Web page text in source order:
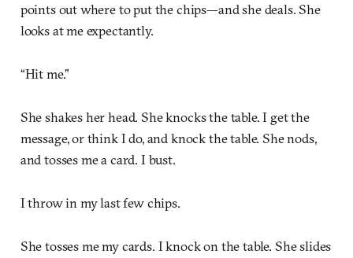
points out where to put the chips—and she deals. She
looks at me expectantly.
“Hit me.”
She shakes her head. She knocks the table. I get the
message, or think I do, and knock the table. She nods,
and tosses me a card. I bust.
I throw in my last few chips.
She tosses me my cards. I knock on the table. She slides